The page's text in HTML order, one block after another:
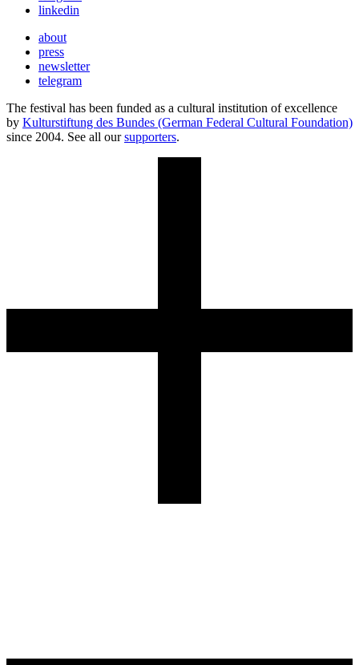
linkedin
about
press
newsletter
telegram
The festival has been funded as a cultural institution of excellence
by Kulturstiftung des Bundes (German Federal Cultural Foundation)
since 2004. See all oursupporters.